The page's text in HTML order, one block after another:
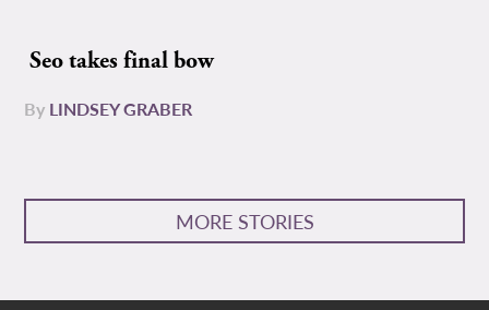
Seo takes final bow
By LINDSEY GRABER
MORE STORIES